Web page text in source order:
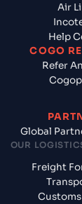
Air
Help
COGO
Refer
Global
OUR
Freight